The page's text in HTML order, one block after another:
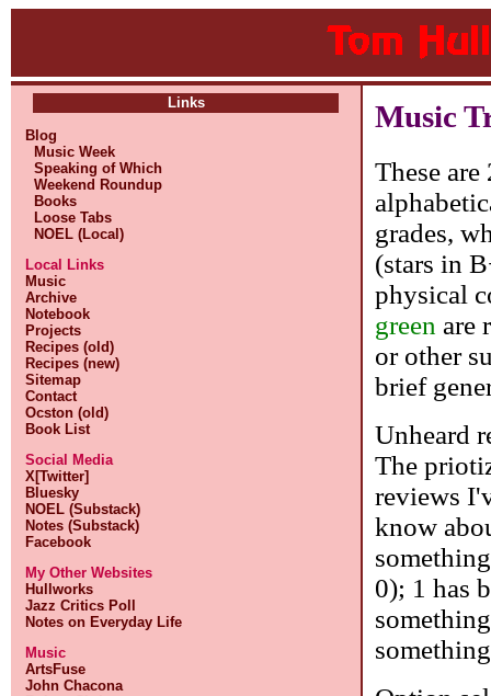
Links
Blog
Music Week
Speaking of Which
Weekend Roundup
Books
Loose Tabs
NOEL (Local)
Local Links
Music
Archive
Notebook
Projects
Recipes (old)
Recipes (new)
Sitemap
Contact
Ocston (old)
Book List
Social Media
X[Twitter]
Bluesky
NOEL (Substack)
Notes (Substack)
Facebook
My Other Websites
Hullworks
Jazz Critics Poll
Notes on Everyday Life
Music
ArtsFuse
John Chacona
Music
These
grades,
(stars in
physical
green are
or other
brief
Unheard
The
reviews
know
0); 1 has